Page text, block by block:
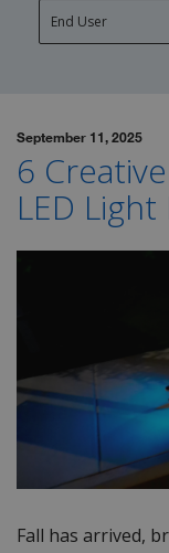
September 11, 2025
6
LED Light
Fall has arrived,